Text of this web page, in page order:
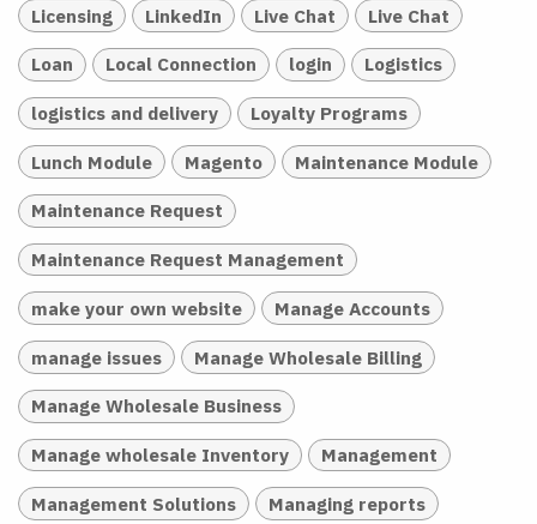
Licensing LinkedIn Live Chat Live Chat
Loan Local Connection login Logistics
logistics and delivery Loyalty Programs
Lunch Module Magento Maintenance Module
Maintenance Request
Maintenance Request Management
make your own website Manage Accounts
manage issues Manage Wholesale Billing
Manage Wholesale Business
Manage wholesale Inventory Management
Management Solutions Managing reports